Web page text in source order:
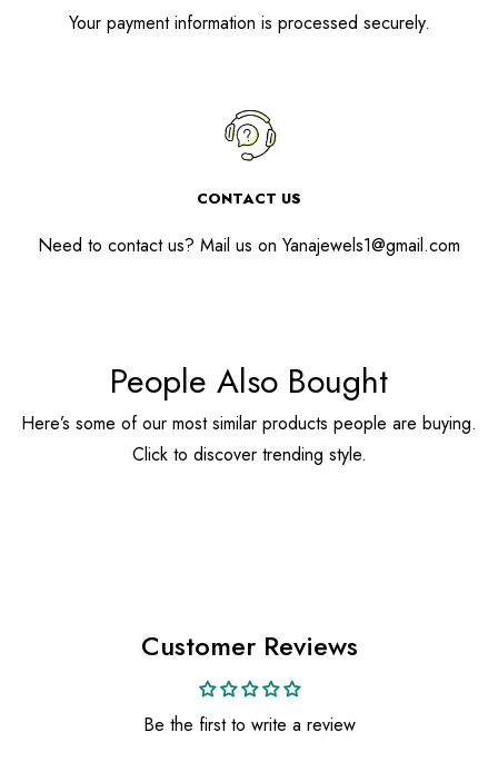
Your payment information is processed securely.
CONTACT US
Need to contact us? Mail us on Yanajewels1@gmail.com
People Also Bought
Here’s some of our most similar products people are buying.
Click to discover trending style.
Customer Reviews
Be the first to write a review